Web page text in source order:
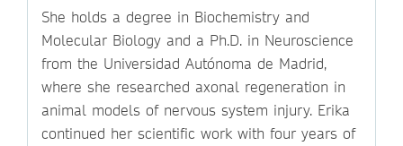
She holds a degree in Biochemistry and
Molecular Biology and a Ph.D. in Neuroscience
from the Universidad Autónoma de Madrid,
where she researched axonal regeneration in
animal models of nervous system injury. Erika
continued her scientific work with four years of